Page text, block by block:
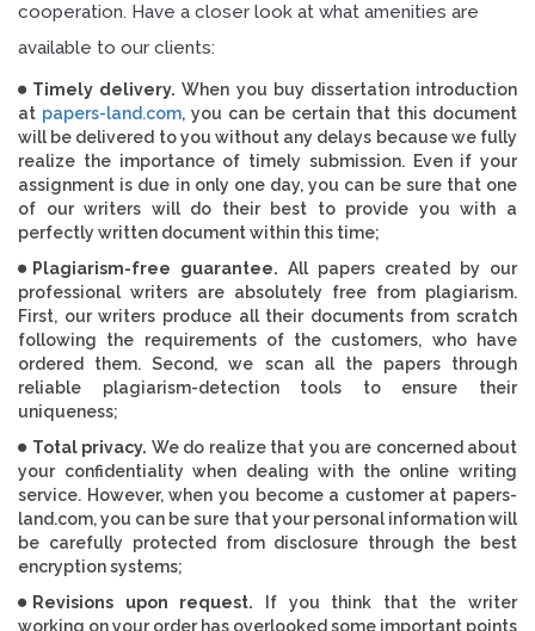
cooperation. Have a closer look at what amenities are
available to our clients:
Timely delivery. When you buy dissertation introduction
at papers-land.com, you can be certain that this document
will be delivered to you without any delays because we fully
realize the importance of timely submission. Even if your
assignment is due in only one day, you can be sure that one
of our writers will do their best to provide you with a
perfectly written document within this time;
Plagiarism-free guarantee. All papers created by our
professional writers are absolutely free from plagiarism.
First, our writers produce all their documents from scratch
following the requirements of the customers, who have
ordered them. Second, we scan all the papers through
reliable plagiarism-detection tools to ensure their
uniqueness;
Total privacy. We do realize that you are concerned about
your confidentiality when dealing with the online writing
service. However, when you become a customer at papers-
land.com, you can be sure that your personal information will
be carefully protected from disclosure through the best
encryption systems;
Revisions upon request.
If you think that the writer
working on your order has overlooked some important points